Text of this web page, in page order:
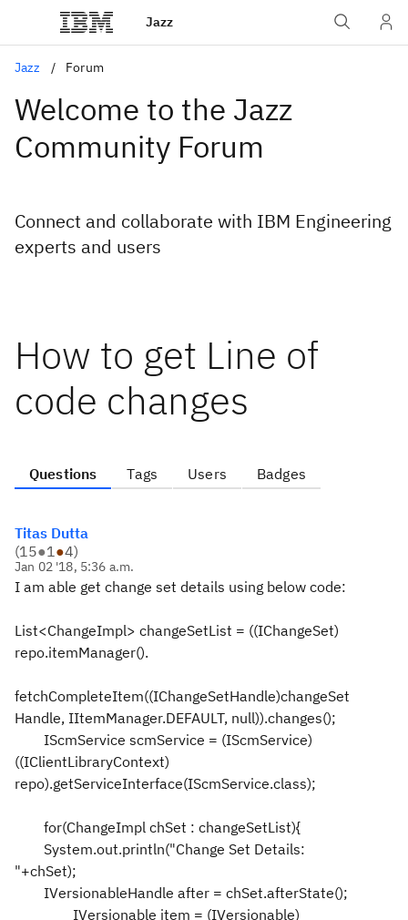
Jazz
Jazz Forum
Welcome to the Jazz
Community Forum
Connect and collaborate with IBM Engineering
experts and users
How to get Line of
code changes
Questions Tags Users Badges
Titas Dutta
(15●1●4)
Jan 02 '18, 5:36 a.m.
I am able get change set details using below code:
List<ChangeImpl> changeSetList = ((IChangeSet)
repo.itemManager().
fetchCompleteItem((IChangeSetHandle)changeSet
Handle, IItemManager.DEFAULT, null)).changes();
IScmService scmService = (IScmService)
((IClientLibraryContext)
repo).getServiceInterface(IScmService.class);
for(ChangeImpl chSet : changeSetList){
System.out.println("Change Set Details:
"+chSet);
IVersionableHandle after = chSet.afterState();
IVersionable item = (IVersionable)